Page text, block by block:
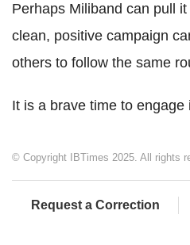
Perhaps Miliband can pull
clean, positive campaign
others to follow the same
It is a brave time to
© Copyright IBTimes 2025. All rights
Request a Correction